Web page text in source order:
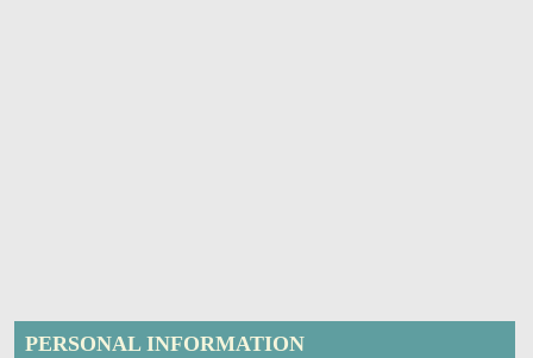
PERSONAL INFORMATION